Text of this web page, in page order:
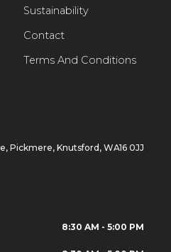
Sustainability
Contact
Terms And Conditions
Pickmere, Knutsford, WA16 0JJ
8:30 AM - 5:00 PM